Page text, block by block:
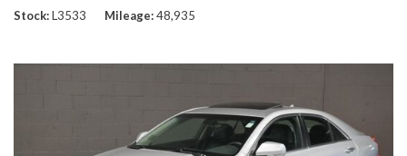
Stock L3533 Mileage 48,935